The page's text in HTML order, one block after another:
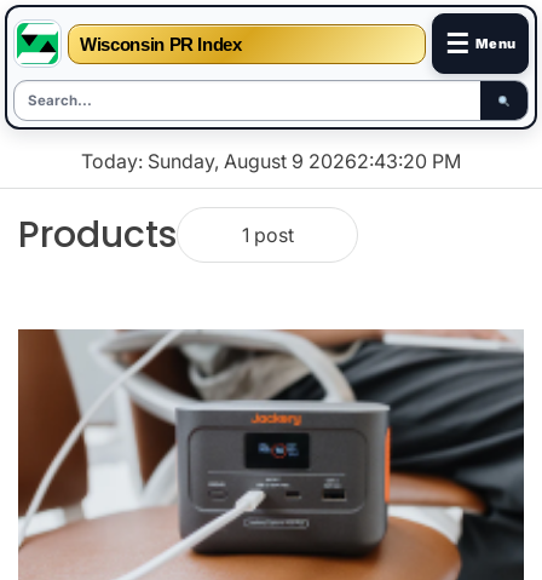
Wisconsin PR Index ☰ Menu
Today: Sunday, August 9 20262:43:20 PM
Products 1 post